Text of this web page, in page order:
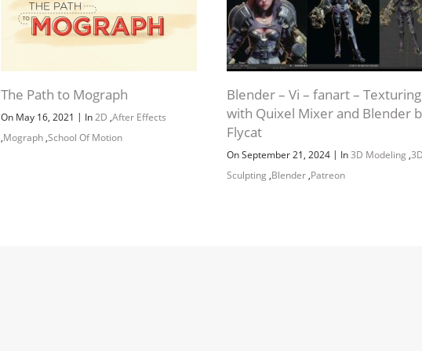
The Path to Mograph
On May 16, 2021 | In2D ,After Effects
,Mograph ,School Of Motion
Blender – Vi – fanart – Texturing
with Quixel Mixer and Blender
Flycat
On September 21, 2024 | In3D Modeling ,
Sculpting ,Blender,Patreon